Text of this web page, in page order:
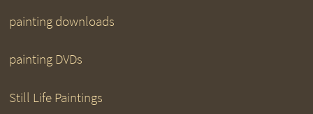
painting downloads
painting DVDs
Still Life Paintings